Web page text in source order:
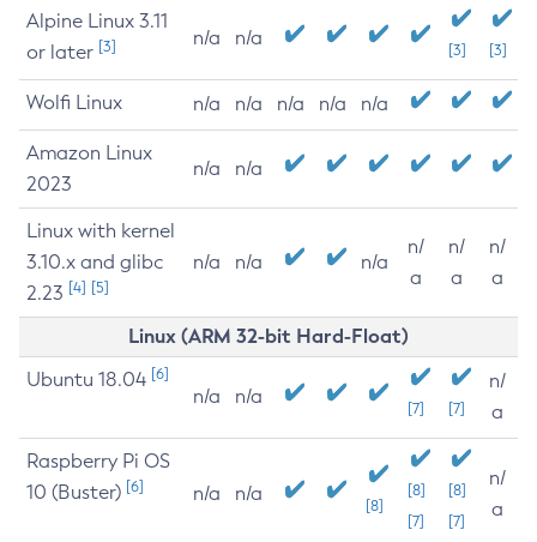
Alpine Linux 3.11
or later [3] n/a n/a
[3] [3]
Wolfi Linux n/a n/a n/a n/a n/a
Amazon Linux
2023
n/a n/a
Linux with kernel
3.10.x and glibc
2.23 [4] [5]
n/a n/a n/a
n/
a
n/
a
n/
a
Linux (ARM 32-bit Hard-Float)
Ubuntu 18.04 [6]
n/a n/a
[7] [7]
n/
a
Raspberry Pi OS
10 (Buster) [6] n/a n/a
[8]
[8]
[7]
[8]
[7]
n/
a